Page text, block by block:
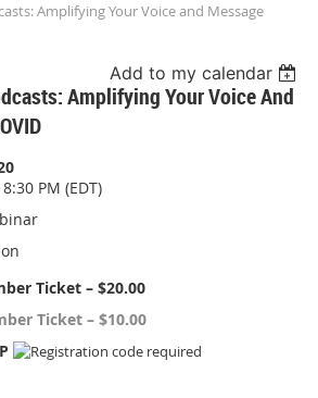
Amplifying Your Voice and Message
Add to my calendar
Amplifying Your Voice And
PM (EDT)
Ticket – $20.00
Ticket – $10.00